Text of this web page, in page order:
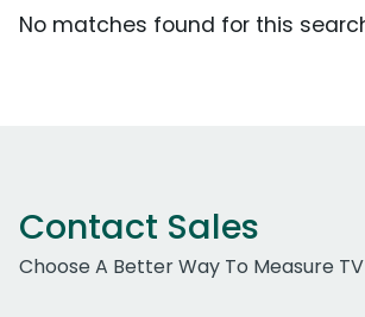
No matches found for this
Contact Sales
Choose A Better Way To Measure TV